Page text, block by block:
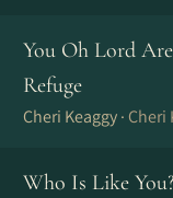
You Oh Lord
Refuge
Cheri Keaggy · Cheri
Who Is Like You?